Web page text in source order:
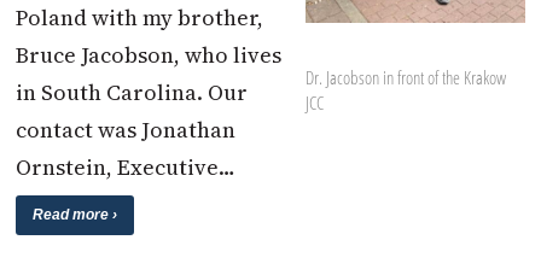
Dr. Jacobson in front of the Krakow
JCC
Poland with my brother,
Bruce Jacobson, who lives
in South Carolina. Our
contact was Jonathan
Ornstein, Executive…
Read more ›